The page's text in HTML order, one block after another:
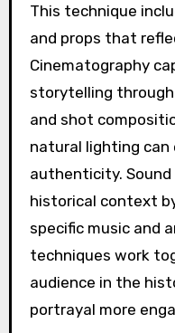
This technique
and props that
Cinematography
storytelling
and shot
natural lighting can
authenticity.
historical context
specific music and
techniques work
audience in the
portrayal more